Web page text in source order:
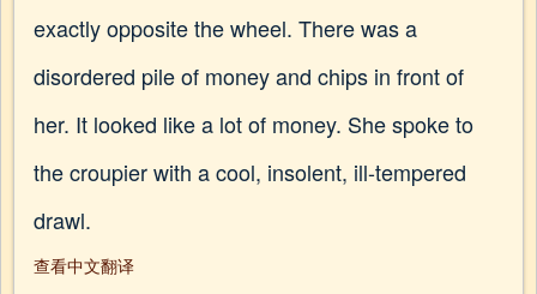
exactly opposite the wheel. There was a
disordered pile of money and chips in front of
her. It looked like a lot of money. She spoke to
the croupier with a cool, insolent, ill-tempered
drawl.
查看中文翻译